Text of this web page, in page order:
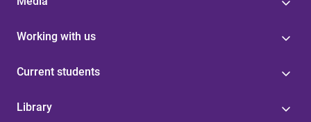
Working with us
Current students
Library